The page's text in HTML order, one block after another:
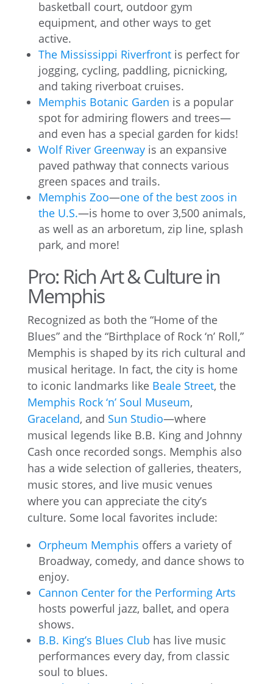
basketball court, outdoor gym
equipment, and other ways to get
active.
The Mississippi Riverfrontis perfect for
jogging, cycling, paddling, picnicking,
and taking riverboat cruises.
Memphis Botanic Garden is a popular
spot for admiring flowers and trees—
and even has a special garden for kids!
Wolf River Greenwayis an expansive
paved pathway that connects various
green spaces and trails.
Memphis Zoo—one of the best zoos in
the U.S.—is home to over 3,500 animals,
as well as an arboretum, zip line, splash
park, and more!
Pro: Rich Art & Culture in
Memphis
Recognized as both the “Home of the
Blues” and the “Birthplace of Rock ‘n’ Roll,”
Memphis is shaped by its rich cultural and
musical heritage. In fact, the city is home
to iconic landmarks like Beale Street, the
Memphis Rock ‘n’ Soul Museum,
Graceland, and Sun Studio—where
musical legends like B.B. King and Johnny
Cash once recorded songs. Memphis also
has a wide selection of galleries, theaters,
music stores, and live music venues
where you can appreciate the city’s
culture. Some local favorites include:
Orpheum Memphis offers a variety of
Broadway, comedy, and dance shows to
enjoy.
Cannon Center for the Performing Arts
hosts powerful jazz, ballet, and opera
shows.
B.B. King’s Blues Club has live music
performances every day, from classic
soul to blues.